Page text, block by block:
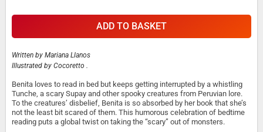
ADD TO BASKET
Written by Mariana Llanos
Illustrated by Cocoretto .
Benita loves to read in bed but keeps getting interrupted by a whistling
Tunche, a scary Supay and other spooky creatures from Peruvian lore.
To the creatures’ disbelief, Benita is so absorbed by her book that she’s
not the least bit scared of them. This humorous celebration of bedtime
reading puts a global twist on taking the “scary” out of monsters.